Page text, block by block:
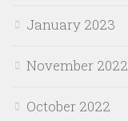
January 2023
November 2022
October 2022